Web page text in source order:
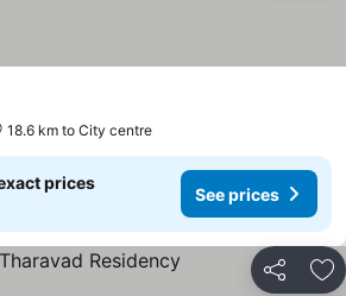
18.6 km to City centre
prices
See prices
Share